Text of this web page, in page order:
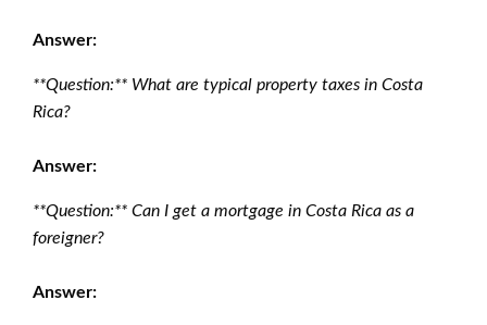
Answer:
**Question:** What are typical property taxes in Costa
Rica?
Answer:
**Question:** Can I get a mortgage in Costa Rica as a
foreigner?
Answer: